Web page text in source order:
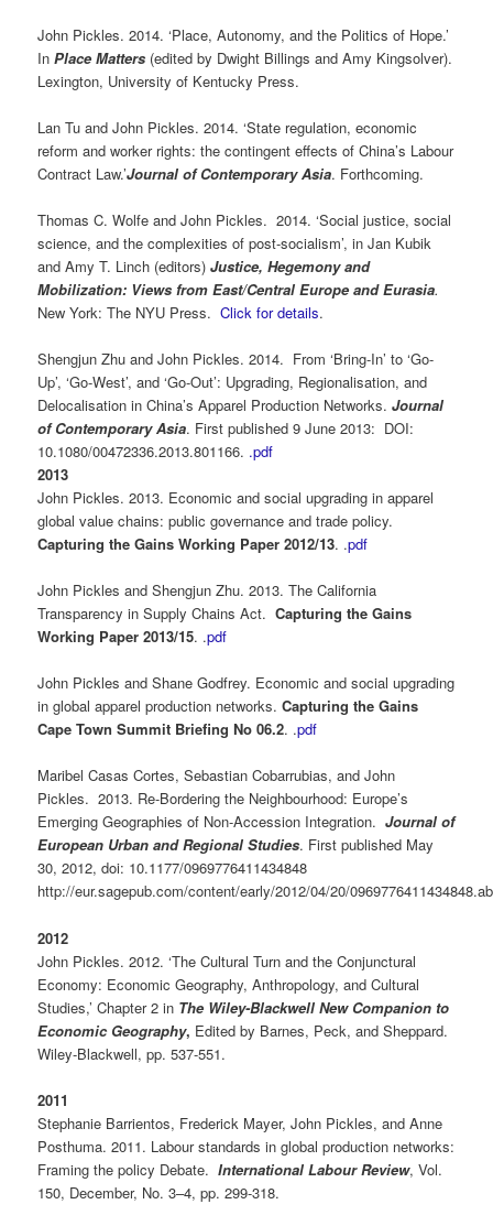
John Pickles. 2014. ‘Place, Autonomy, and the Politics of Hope.’
InPlace Matters (edited by Dwight Billings and Amy Kingsolver).
Lexington, University of Kentucky Press.
Lan Tu and John Pickles. 2014. ‘State regulation, economic
reform and worker rights: the contingent effects of China’s Labour
Contract Law.’Journal of Contemporary Asia. Forthcoming.
Thomas C. Wolfe and John Pickles. 2014. ‘Social justice, social
science, and the complexities of post-socialism’, in Jan Kubik
and Amy T. Linch (editors) Justice, Hegemony and
Mobilization: Views from East/Central Europe and Eurasia.
New York: The NYU Press.Click for details.
Shengjun Zhu and John Pickles. 2014. From ‘Bring-In’ to ‘Go-
Up’, ‘Go-West’, and ‘Go-Out’: Upgrading, Regionalisation, and
Delocalisation in China’s Apparel Production Networks.Journal
of Contemporary Asia. First published 9 June 2013: DOI:
10.1080/00472336.2013.801166. .pdf
2013
John Pickles. 2013. Economic and social upgrading in apparel
global value chains: public governance and trade policy.
Capturing the Gains Working Paper 2012/13. .pdf
John Pickles and Shengjun Zhu. 2013. The California
Transparency in Supply Chains Act.Capturing the Gains
Working Paper 2013/15. .pdf
John Pickles and Shane Godfrey. Economic and social upgrading
in global apparel production networks.Capturing the Gains
Cape Town Summit Briefing No 06.2. .pdf
Maribel Casas Cortes, Sebastian Cobarrubias, and John
Pickles. 2013. Re-Bordering the Neighbourhood: Europe’s
Emerging Geographies of Non-Accession Integration.Journal of
European Urban and Regional Studies. First published May
30, 2012, doi: 10.1177/0969776411434848
http://eur.sagepub.com/content/early/2012/04/20/
2012
John Pickles. 2012. ‘The Cultural Turn and the Conjunctural
Economy: Economic Geography, Anthropology, and Cultural
Studies,’ Chapter 2 in The Wiley-Blackwell New Companion to
Economic Geography, Edited by Barnes, Peck, and Sheppard.
Wiley-Blackwell, pp. 537-551.
2011
Stephanie Barrientos, Frederick Mayer, John Pickles, and Anne
Posthuma. 2011. Labour standards in global production networks:
Framing the policy Debate.International Labour Review, Vol.
150, December, No. 3–4, pp. 299-318.